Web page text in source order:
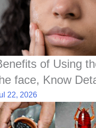
of Using
face, Know
22, 2026